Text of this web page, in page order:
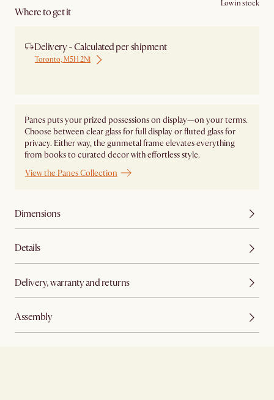
Where to get it
Low in stock
Delivery - Calculated per shipment
Toronto, M5H 2N1
Panes puts your prized possessions on display—on your terms.
Choose between clear glass for full display or fluted glass for
privacy. Either way, the gunmetal frame elevates everything
from books to curated decor with effortless style.
View the Panes Collection
Dimensions
Details
Delivery, warranty and returns
Assembly